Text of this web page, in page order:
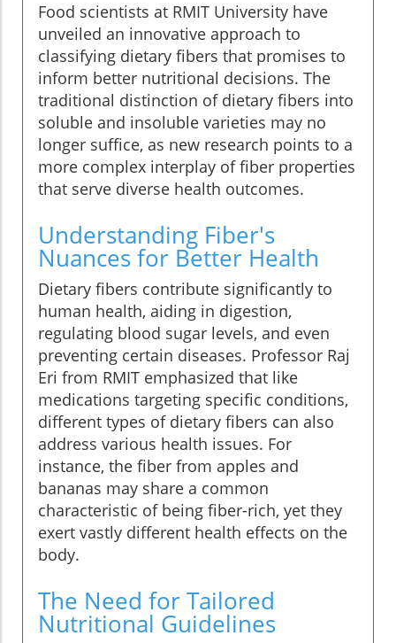
Food scientists at RMIT University have
unveiled an innovative approach to
classifying dietary fibers that promises to
inform better nutritional decisions. The
traditional distinction of dietary fibers into
soluble and insoluble varieties may no
longer suffice, as new research points to a
more complex interplay of fiber properties
that serve diverse health outcomes.
Understanding Fiber's
Nuances for Better Health
Dietary fibers contribute significantly to
human health, aiding in digestion,
regulating blood sugar levels, and even
preventing certain diseases. Professor Raj
Eri from RMIT emphasized that like
medications targeting specific conditions,
different types of dietary fibers can also
address various health issues. For
instance, the fiber from apples and
bananas may share a common
characteristic of being fiber-rich, yet they
exert vastly different health effects on the
body.
The Need for Tailored
Nutritional Guidelines